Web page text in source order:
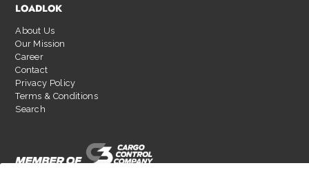
LOADLOK
About Us
Our Mission
Career
Contact
Privacy Policy
Terms & Conditions
Search